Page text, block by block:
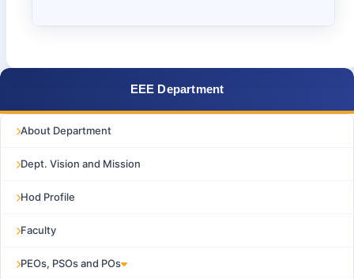
EEE Department
About Department
Dept. Vision and Mission
Hod Profile
Faculty
PEOs, PSOs and POs